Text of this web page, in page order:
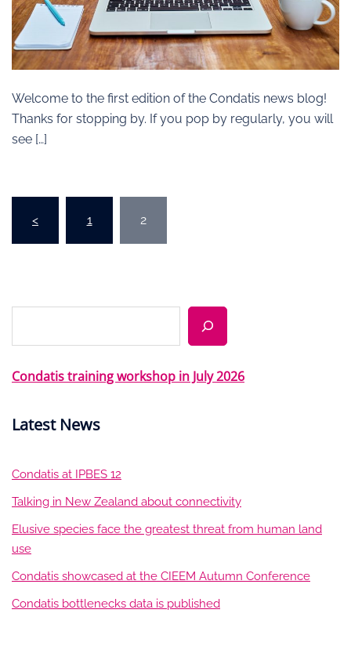
Welcome to the first edition of the Condatis news blog!
Thanks for stopping by. If you pop by regularly, you will
see […]
pagination
< 1 2
Condatis training workshop in July 2026
Latest News
Condatis at IPBES 12
Talking in New Zealand about connectivity
Elusive species face the greatest threat from human land
use
Condatis showcased at the CIEEM Autumn Conference
Condatis bottlenecks data is published